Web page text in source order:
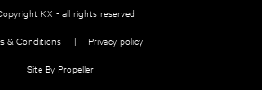
KX - all rights reserved
& Conditions Privacy policy
Site By Propeller